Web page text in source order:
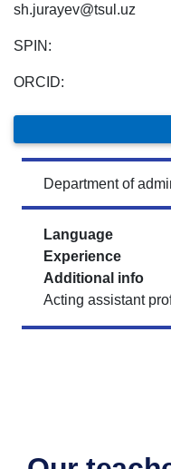
sh.jurayev@tsul.uz
SPIN:
ORCID:
Department of
Language
Experience
Additional info
Acting assistant